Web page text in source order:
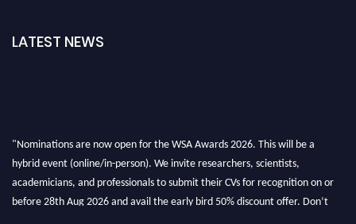
LATEST NEWS
"Nominations are now open for the WSA Awards 2026. This will be a
hybrid event (online/in-person). We invite researchers, scientists,
academicians, and professionals to submit their CVs for recognition on or
before 28th Aug 2026 and avail the early bird 50% discount offer. Don’t